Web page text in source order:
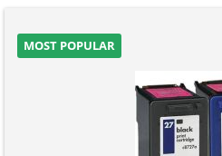
MOST POPULAR